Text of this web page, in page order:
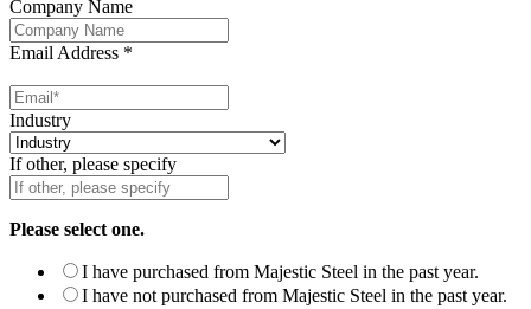
Company Name
Email Address *
Industry
If other, please specify
Please select one.
I have purchased from Majestic Steel in the past year.
I have not purchased from Majestic Steel in the past year.